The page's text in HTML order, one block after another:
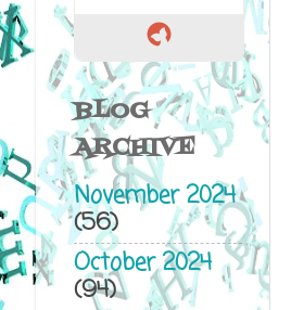
BLOG
ARCHIVE
November 2024
(56)
October 2024
(94)